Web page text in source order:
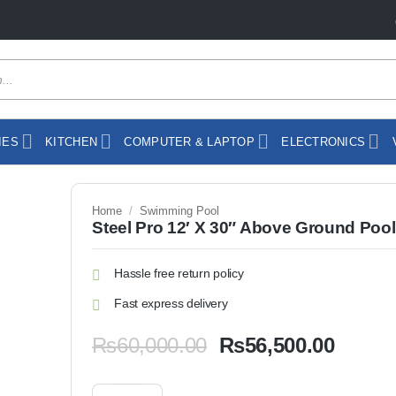
KITCHEN COMPUTER & LAPTOP ELECTRONICS
Home / Swimming Pool
Steel Pro 12′ X 30″ Above Ground
Hassle free return policy
Fast express delivery
₨60,000.00 Original
₨56,500.00
Steel Pro 12' X 30" Above Ground Pool Set quantity